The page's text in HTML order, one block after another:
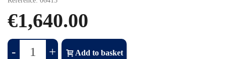
€1,640.00
- + Add to basket